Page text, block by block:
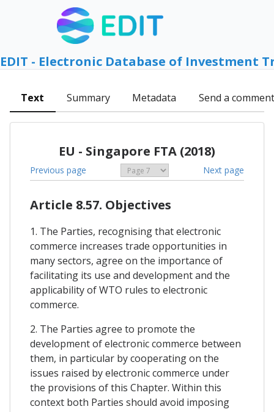
EDIT - Electronic Database of Investment
Text Summary Metadata Send a comment
EU - Singapore FTA (2018)
Previous page Next page
Article 8.57. Objectives
1. The Parties, recognising that electronic
commerce increases trade opportunities in
many sectors, agree on the importance of
facilitating its use and development and the
applicability of WTO rules to electronic
commerce.
2. The Parties agree to promote the
development of electronic commerce between
them, in particular by cooperating on the
issues raised by electronic commerce under
the provisions of this Chapter. Within this
context both Parties should avoid imposing